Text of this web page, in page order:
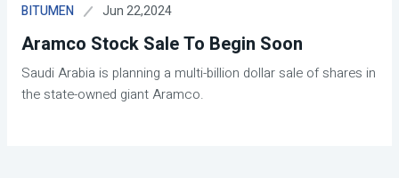
BITUMEN Jun 22,2024
Aramco Stock Sale To Begin Soon
Saudi Arabia is planning a multi-billion dollar sale of shares in
the state-owned giant Aramco.